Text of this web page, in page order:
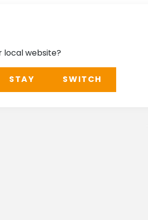
local website?
STAY SWITCH